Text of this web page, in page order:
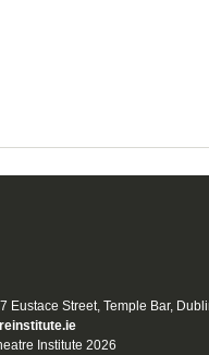
Eustace Street, Temple Bar,
Institute 2026